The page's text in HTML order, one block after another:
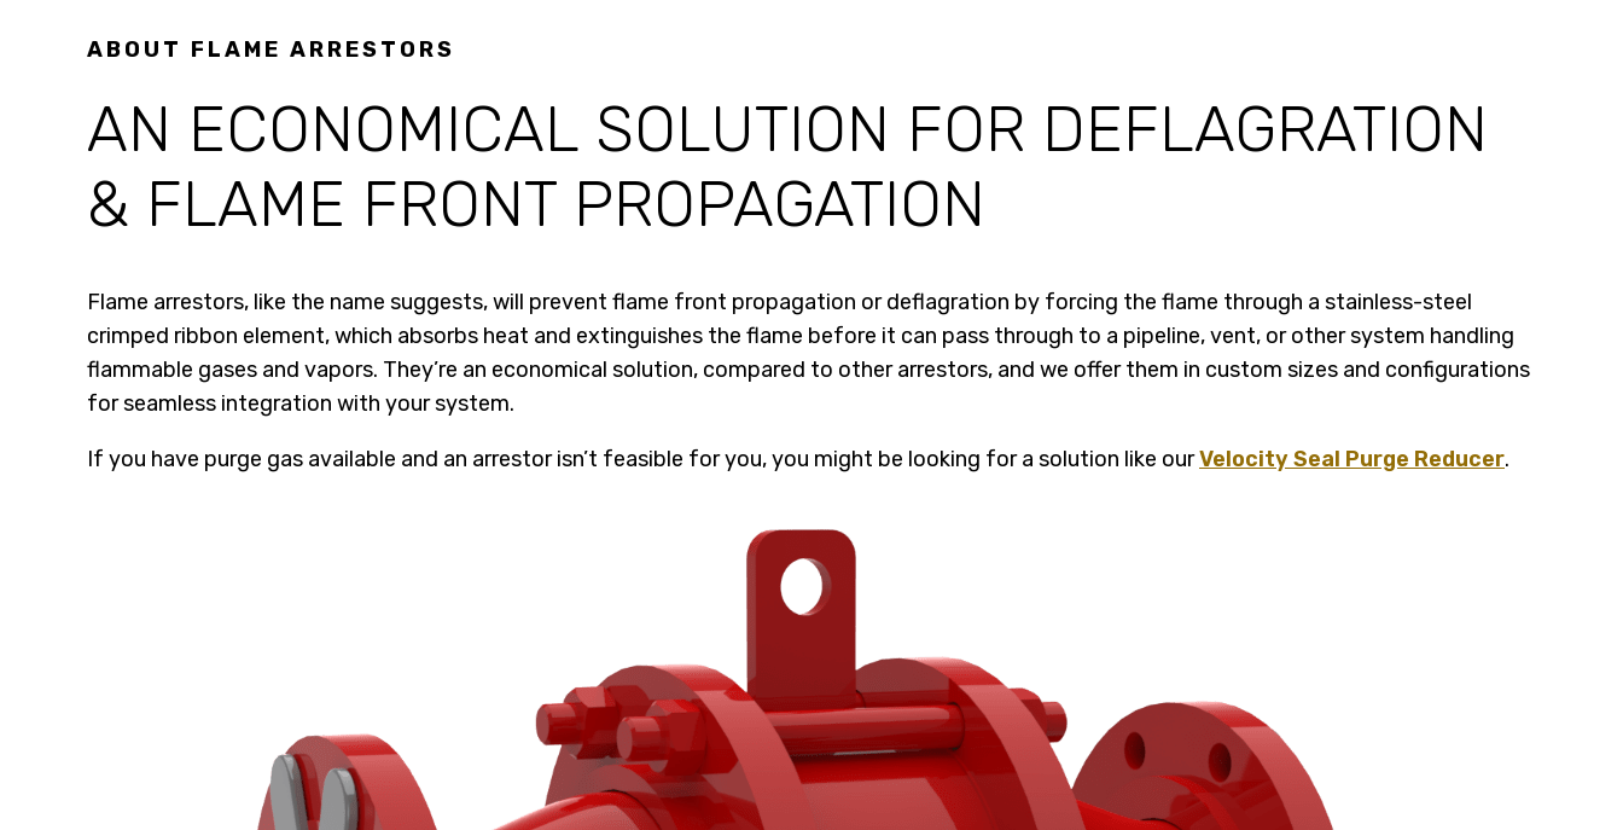
ABOUT FLAME ARRESTORS
AN ECONOMICAL SOLUTION FOR DEFLAGRATION
& FLAME FRONT PROPAGATION
Flame arrestors, like the name suggests, will prevent flame front propagation or deflagration by forcing the flame through a stainless-steel
crimped ribbon element, which absorbs heat and extinguishes the flame before it can pass through to a pipeline, vent, or other system handling
flammable gases and vapors. They’re an economical solution, compared to other arrestors, and we offer them in custom sizes and configurations
for seamless integration with your system.
If you have purge gas available and an arrestor isn’t feasible for you, you might be looking for a solution like ourVelocity Seal Purge Reducer.